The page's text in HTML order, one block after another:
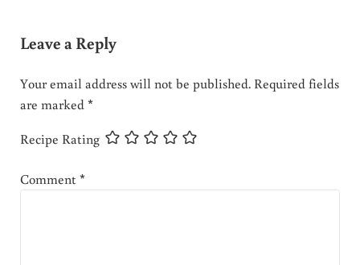
Leave a Reply
Your email address will not be published. Required fields
are marked*
Recipe Rating
Comment*